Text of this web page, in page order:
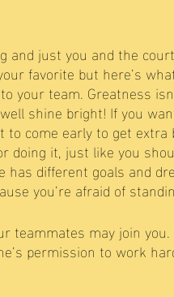
and just you and the
favorite but here’s
your team. Greatness
shine bright! If you
come early to get extra
doing it, just like you
different goals and
you’re afraid of
teammates may join
permission to work